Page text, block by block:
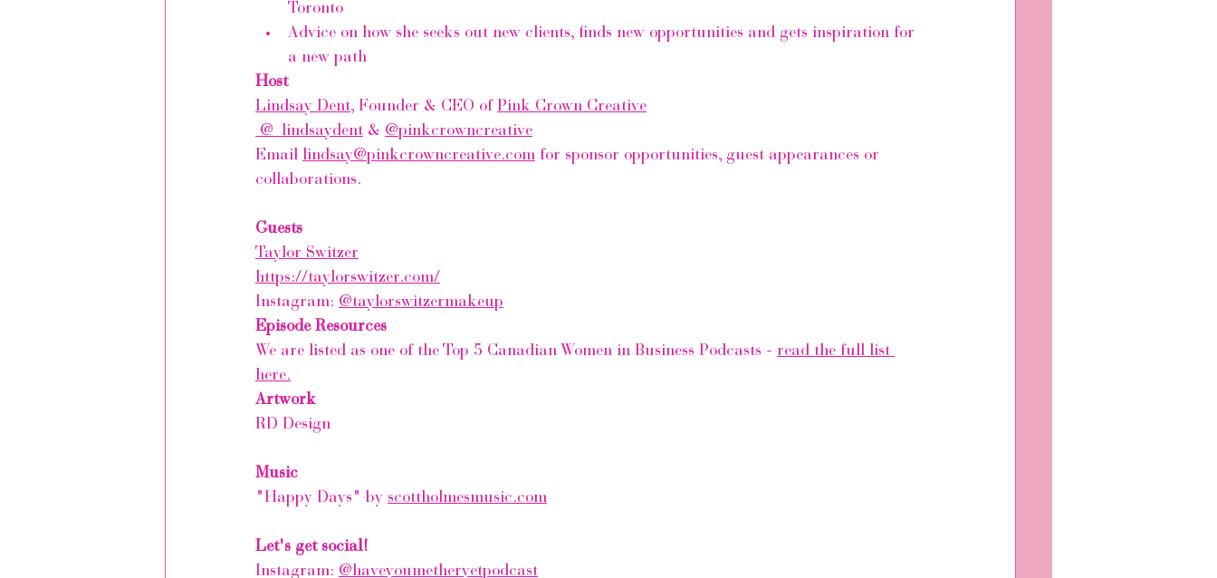
Toronto
Advice on how she seeks out new clients, finds new opportunities and gets inspiration for
a new path
Host
Lindsay Dent, Founder & CEO of Pink Crown Creative
@_lindsaydent & @pinkcrowncreative
Email lindsay@pinkcrowncreative.com for sponsor opportunities, guest appearances or
collaborations.
Guests
Taylor Switzer
https://taylorswitzer.com/
Instagram: @taylorswitzermakeup
Episode Resources
We are listed as one of the Top 5 Canadian Women in Business Podcasts - read the full list
here.
Artwork
RD Design
Music
"Happy Days" by scottholmesmusic.com
Let's get social!
Instagram: @haveyoumetheryetpodcast